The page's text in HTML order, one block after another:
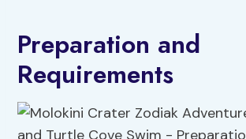
Preparation and
Requirements